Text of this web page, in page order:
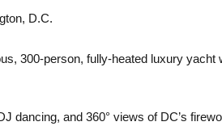
D.C.
300-person, fully-heated luxury yacht
dancing, and 360° views of DC’s